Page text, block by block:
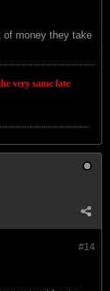
of money they take
very same fate
#14